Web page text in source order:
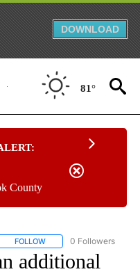
DOWNLOAD
81°
County
FOLLOW FOLLOW "CNN -
0 Followers
additional